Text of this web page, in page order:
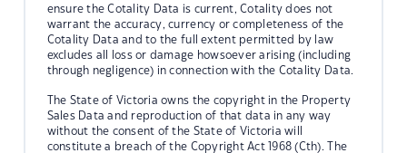
ensure the Cotality Data is current, Cotality does not
warrant the accuracy, currency or completeness of the
Cotality Data and to the full extent permitted by law
excludes all loss or damage howsoever arising (including
through negligence) in connection with the Cotality Data.
The State of Victoria owns the copyright in the Property
Sales Data and reproduction of that data in any way
without the consent of the State of Victoria will
constitute a breach of the Copyright Act 1968 (Cth). The